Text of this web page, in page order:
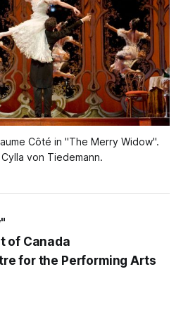
Côté in "The Merry Widow".
von Tiedemann.
of Canada
for the Performing Arts